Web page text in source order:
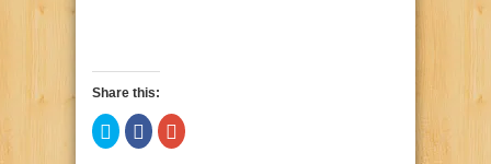
Share this:
Click
to
share
Click
to
share
Click
to